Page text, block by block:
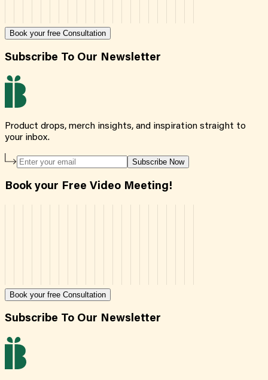
Book your free Consultation
Subscribe To Our Newsletter
Product drops, merch insights, and inspiration straight to
your inbox.
Subscribe Now
Book your Free Video Meeting!
Book your free Consultation
Subscribe To Our Newsletter